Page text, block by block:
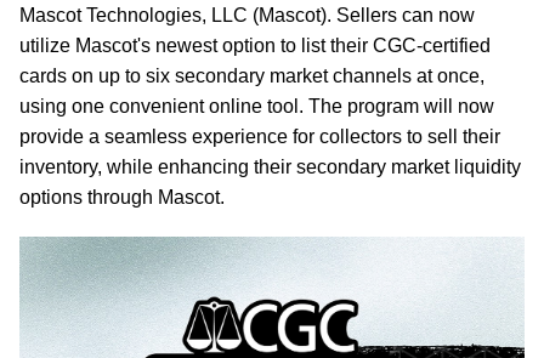
Mascot Technologies, LLC (Mascot). Sellers can now
utilize Mascot's newest option to list their CGC-certified
cards on up to six secondary market channels at once,
using one convenient online tool. The program will now
provide a seamless experience for collectors to sell their
inventory, while enhancing their secondary market liquidity
options through Mascot.